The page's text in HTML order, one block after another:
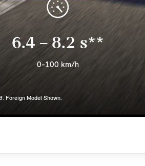
Foreign Model Shown.
6.4 – 8.2 s**
0-100 km/h